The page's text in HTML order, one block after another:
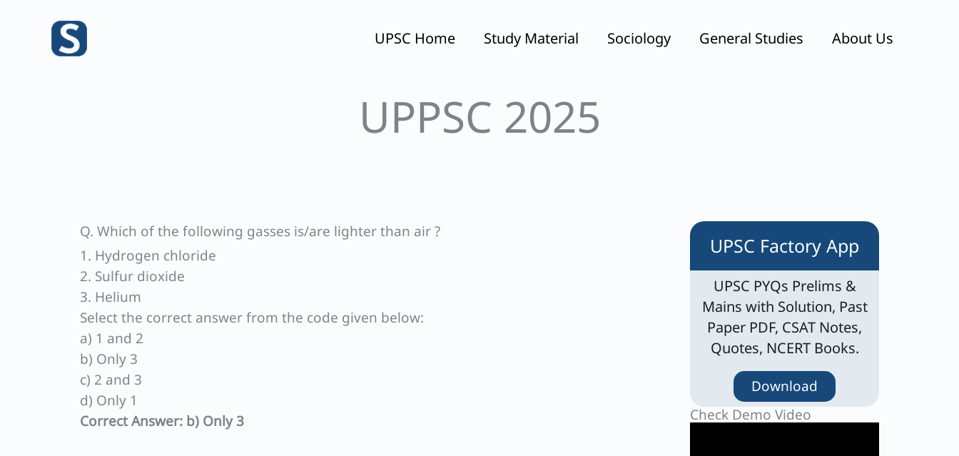
UPSC Home Study Material Sociology General Studies About Us
UPPSC 2025
Q. Which of the following gasses is/are lighter than air ?
1. Hydrogen chloride
2. Sulfur dioxide
3. Helium
Select the correct answer from the code given below:
a) 1 and 2
b) Only 3
c) 2 and 3
d) Only 1
Correct Answer: b) Only 3
UPSC Factory App
UPSC PYQs Prelims &
Mains with Solution, Past
Paper PDF, CSAT Notes,
Quotes, NCERT Books.
Download
Check Demo Video